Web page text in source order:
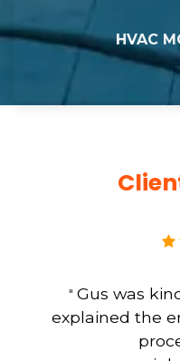
HVAC
" Gus was
explained the